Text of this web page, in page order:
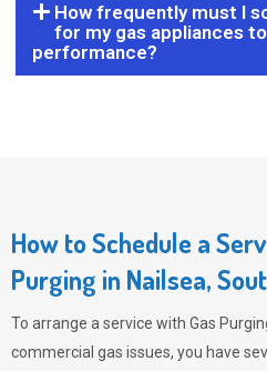
How frequently must I
for my gas appliances
performance?
How to Schedule a
Purging in Nailsea,
To arrange a service with Gas
commercial gas issues, you have